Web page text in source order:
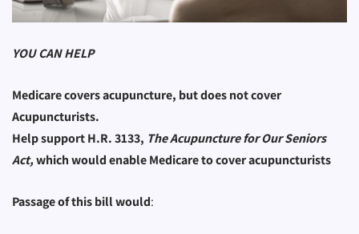
YOU CAN HELP
Medicare covers acupuncture, but does not cover
Acupuncturists.
Help support H.R. 3133, The Acupuncture for Our Seniors
Act,which would enable Medicare to cover acupuncturists
Passage of this bill would: